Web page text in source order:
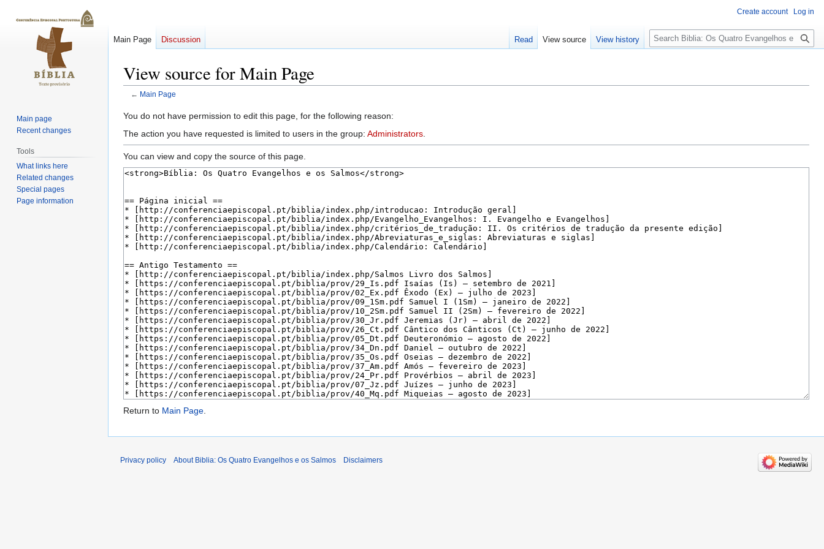
View source for Main Page
← Main Page
Jump
to
Jump
to
You do not have permission to edit this page, for the following reason:
The action you have requested is limited to users in the group: Administrators
You can view and copy the source of this page.
Return to Main Page.
Create account Log in
Main Page Discussion Read View source View history
Search
Main page
Recent changes
Tools
What links here
Related changes
Special pages
Page information
Privacy policy About Biblia: Os Quatro Evangelhos e os Salmos Disclaimers